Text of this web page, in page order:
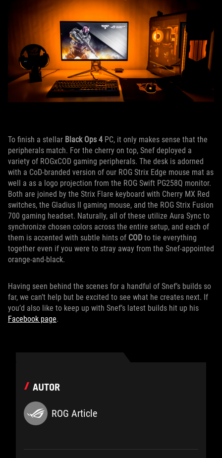
To finish a stellar Black Ops 4 PC, it only makes sense that the
peripherals match. For the cherry on top, Snef deployed a
variety of ROGxCOD gaming peripherals. The desk is adorned
with a CoD-branded version of our ROG Strix Edge mouse mat as
well a as a logo projection from the ROG Swift PG258Q monitor.
Both are joined by the Strix Flare keyboard with Cherry MX Red
switches, the Gladius II gaming mouse, and the ROG Strix Fusion
700 gaming headset. Naturally, all of these utilize Aura Sync to
synchronize chosen colors across the entire setup, and each of
them is accented with subtle hints of COD to tie everything
together even if you were to stray away from the Snef-appointed
orange-and-black.
Having seen behind the scenes for a handful of Snef’s builds so
far, we can’t help but be excited to see what he creates next. If
you’d also like to keep up with Snef’s latest builds hit up his
Facebook page.
AUTOR
ROG Article